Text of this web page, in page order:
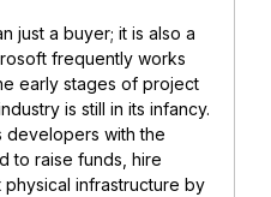
just a buyer; it is also a
frequently works
early stages of project
is still in its infancy.
developers with the
to raise funds, hire
infrastructure by